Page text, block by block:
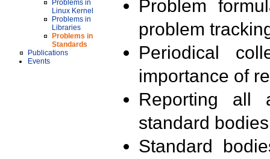
Problems in
Linux Kernel
Problems in
Libraries
Problems in
Standards
Publications
Events
Problem
problem
Periodical
importance of
Reporting all
standard
Standard